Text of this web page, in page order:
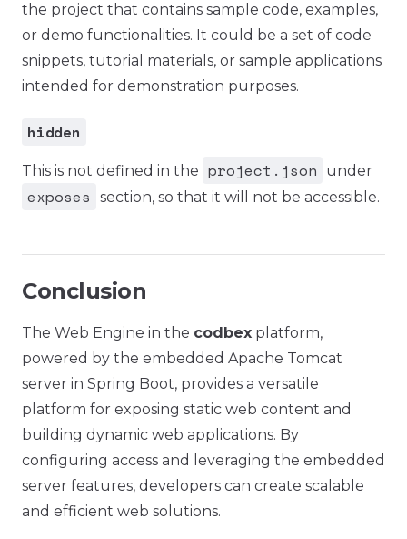
the project that contains sample code, examples,
or demo functionalities. It could be a set of code
snippets, tutorial materials, or sample applications
intended for demonstration purposes.
hidden
This is not defined in the project.json under
exposes section, so that it will not be accessible.
Conclusion
The Web Engine in the codbex platform,
powered by the embedded Apache Tomcat
server in Spring Boot, provides a versatile
platform for exposing static web content and
building dynamic web applications. By
configuring access and leveraging the embedded
server features, developers can create scalable
and efficient web solutions.